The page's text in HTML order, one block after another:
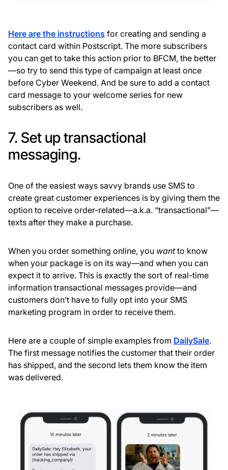
Here are the instructions for creating and sending a
contact card within Postscript. The more subscribers
you can get to take this action prior to BFCM, the better
—so try to send this type of campaign at least once
before Cyber Weekend. And be sure to add a contact
card message to your welcome series for new
subscribers as well.
7. Set up transactional
messaging.
One of the easiest ways savvy brands use SMS to
create great customer experiences is by giving them the
option to receive order-related—a.k.a. “transactional”—
texts after they make a purchase.
When you order something online, you wantto know
when your package is on its way—and when you can
expect it to arrive. This is exactly the sort of real-time
information transactional messages provide—and
customers don’t have to fully opt into your SMS
marketing program in order to receive them.
Here are a couple of simple examples from DailySale.
The first message notifies the customer that their order
has shipped, and the second lets them know the item
was delivered.